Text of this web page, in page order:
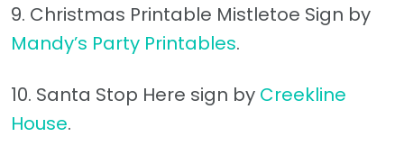
9. Christmas Printable Mistletoe Sign by
Mandy’s Party Printables.
10. Santa Stop Here sign by Creekline
House.